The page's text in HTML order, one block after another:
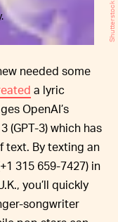
Shutterstock
needed some
a lyric
OpenAI’s
(GPT-3) which has
text. By texting an
315 659-7427) in
you’ll quickly
songwriter